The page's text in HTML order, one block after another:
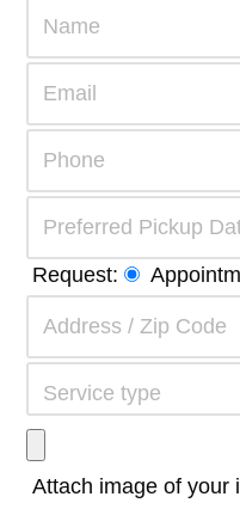
Request:
Attach image of your